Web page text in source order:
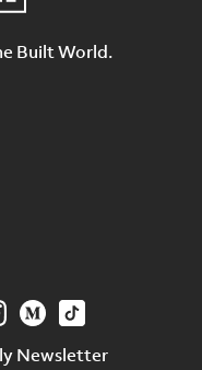
Built World.
Newsletter